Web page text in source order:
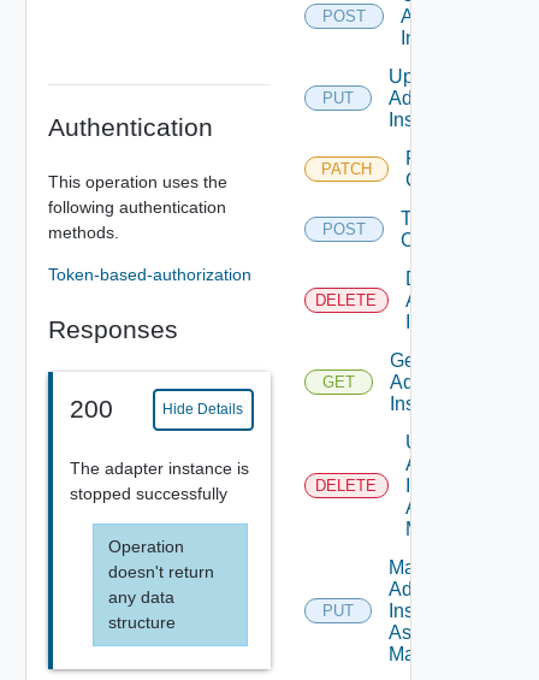
Authentication
This operation uses the
following authentication
methods.
Token-based-authorization
Responses
200 Hide Details
The adapter instance is
stopped successfully
Operation
doesn't return
any data
structure
POST
Adapter
Instance
PUT
Update
Adapter
Instance
PATCH
Patch Test
Connection
POST
Test
Connection
DELETE
Delete
Adapter
GET
Get
Adapter
Instance
DELETE
Unmark
Adapter
As Being
Maintained
PUT
Mark
Adapter
Instance
As Being
Maintained